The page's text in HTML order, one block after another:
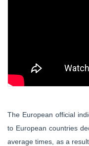
The European official
to European countries
average times, as a